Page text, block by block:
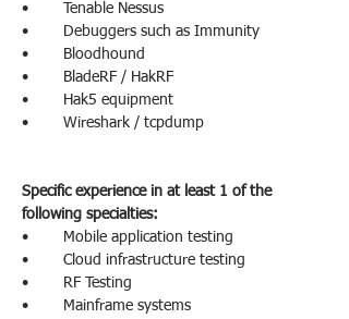
•        Tenable Nessus
•        Debuggers such as Immunity
•        Bloodhound
•        BladeRF / HakRF
•        Hak5 equipment
•        Wireshark / tcpdump
Specific experience in at least 1 of the
following specialties:
•        Mobile application testing
•        Cloud infrastructure testing
•        RF Testing
•        Mainframe systems